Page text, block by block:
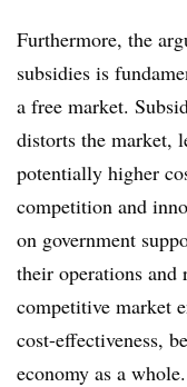
Furthermore, the
subsidies is
a free market.
distorts the market,
potentially higher
competition and
on government
their operations and
competitive market
cost-effectiveness,
economy as a whole.